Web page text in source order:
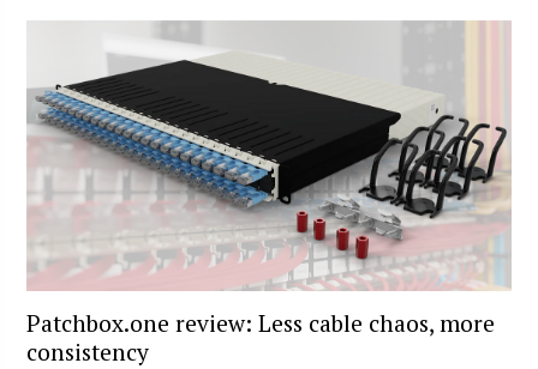
Patchbox.one review: Less cable chaos, more
consistency